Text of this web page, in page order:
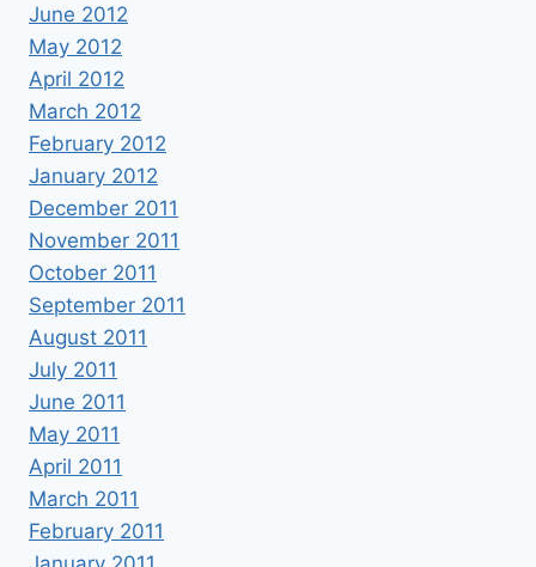
June 2012
May 2012
April 2012
March 2012
February 2012
January 2012
December 2011
November 2011
October 2011
September 2011
August 2011
July 2011
June 2011
May 2011
April 2011
March 2011
February 2011